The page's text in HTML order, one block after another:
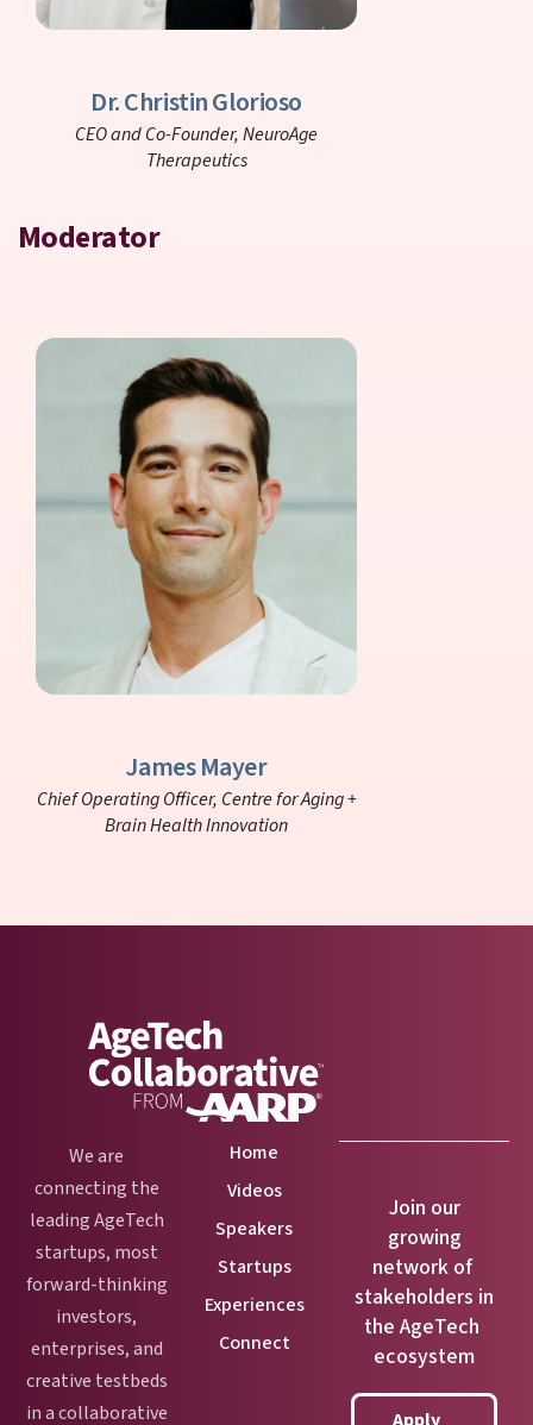
Dr. Christin Glorioso
CEO and Co-Founder,NeuroAge
Therapeutics
Moderator
James Mayer
Chief Operating Officer, Centre for Aging +
Brain Health Innovation
We are
connecting the
leading AgeTech
startups, most
forward-thinking
investors,
enterprises, and
creative testbeds
in a collaborative
Join our
growing
network of
stakeholders in
the AgeTech
ecosystem
Home
Videos
Speakers
Startups
Experiences
Connect